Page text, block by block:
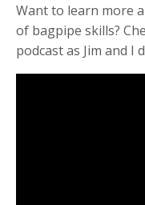
Want to learn more
of bagpipe skills?
podcastas Jim and I